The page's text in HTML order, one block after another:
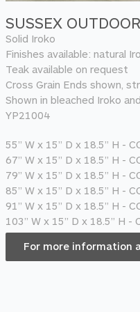
SUSSEX
Solid Iroko
Finishes available: natural
Teak available on request
Cross Grain Ends shown,
Shown in bleached Iroko
YP21004
55” W x 15” D x 18.5” H -
67” W x 15” D x 18.5” H -
79” W x 15” D x 18.5” H -
85” W x 15” D x 18.5” H -
91” W x 15” D x 18.5” H -
103” W x 15” D x 18.5” H -
For more information